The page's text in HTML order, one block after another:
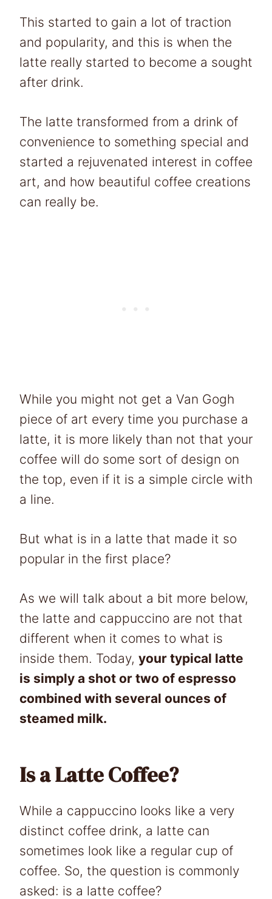
This started to gain a lot of traction
and popularity, and this is when the
latte really started to become a sought
after drink.
The latte transformed from a drink of
convenience to something special and
started a rejuvenated interest in coffee
art, and how beautiful coffee creations
can really be.
While you might not get a Van Gogh
piece of art every time you purchase a
latte, it is more likely than not that your
coffee will do some sort of design on
the top, even if it is a simple circle with
a line.
But what is in a latte that made it so
popular in the first place?
As we will talk about a bit more below,
the latte and cappuccino are not that
different when it comes to what is
inside them. Today, your typical latte
is simply a shot or two of espresso
combined with several ounces of
steamed milk.
Is a Latte Coffee?
While a cappuccino looks like a very
distinct coffee drink, a latte can
sometimes look like a regular cup of
coffee. So, the question is commonly
asked: is a latte coffee?